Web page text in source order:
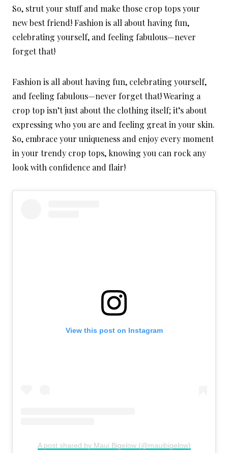
So, strut your stuff and make those crop tops your
new best friend! Fashion is all about having fun,
celebrating yourself, and feeling fabulous—never
forget that!
Fashion is all about having fun, celebrating yourself,
and feeling fabulous—never forget that! Wearing a
crop top isn’t just about the clothing itself; it’s about
expressing who you are and feeling great in your skin.
So, embrace your uniqueness and enjoy every moment
in your trendy crop tops, knowing you can rock any
look with confidence and flair!
View this post on Instagram
A post shared by Maui Bigelow (@mauibigelow)